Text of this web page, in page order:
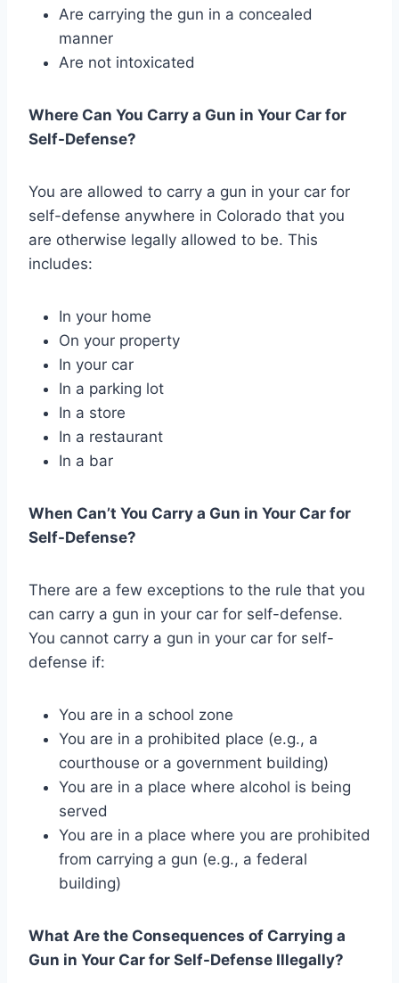
Are carrying the gun in a concealed
manner
Are not intoxicated
Where Can You Carry a Gun in Your Car for
Self-Defense?
You are allowed to carry a gun in your car for
self-defense anywhere in Colorado that you
are otherwise legally allowed to be. This
includes:
In your home
On your property
In your car
In a parking lot
In a store
In a restaurant
In a bar
When Can’t You Carry a Gun in Your Car for
Self-Defense?
There are a few exceptions to the rule that you
can carry a gun in your car for self-defense.
You cannot carry a gun in your car for self-
defense if:
You are in a school zone
You are in a prohibited place (e.g., a
courthouse or a government building)
You are in a place where alcohol is being
served
You are in a place where you are prohibited
from carrying a gun (e.g., a federal
building)
What Are the Consequences of Carrying a
Gun in Your Car for Self-Defense Illegally?